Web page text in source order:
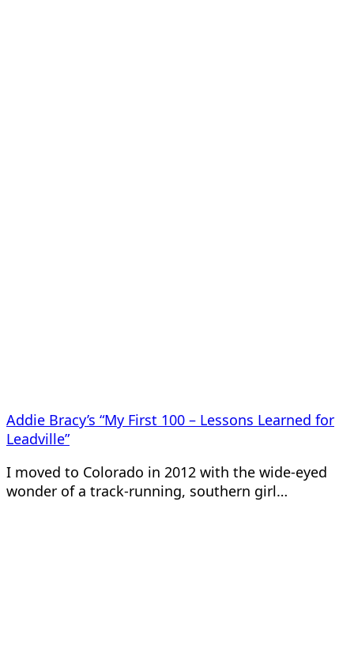
Addie Bracy’s “My First 100 – Lessons Learned for
Leadville”
I moved to Colorado in 2012 with the wide-eyed
wonder of a track-running, southern girl…